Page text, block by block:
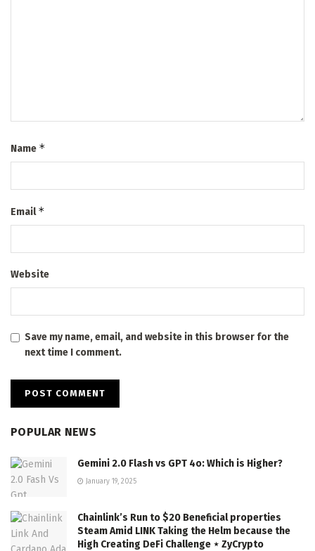
Name *
Email*
Website
Save my name, email, and website in this browser for the
next time I comment.
POPULAR NEWS
Gemini 2.0 Flash vs GPT 4o: Which is Higher?
January 19, 2025
Chainlink’s Run to $20 Beneficial properties
Steam Amid LINK Taking the Helm because the
High Creating DeFi Challenge ⋆ ZyCrypto